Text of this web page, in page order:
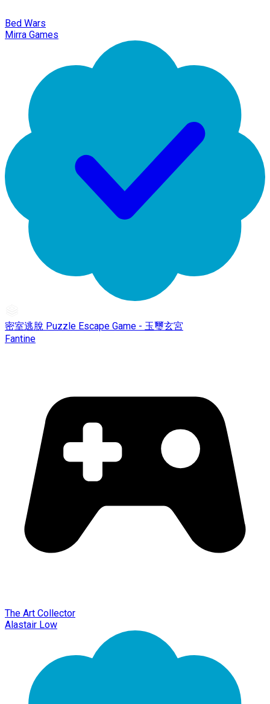
Bed Wars
Mirra Games
密室逃脫 Puzzle Escape Game - 玉璽玄宮
Fantine
The Art Collector
Alastair Low